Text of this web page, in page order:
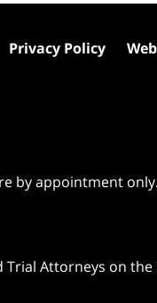
by appointment only.
Attorneys on
Privacy Policy